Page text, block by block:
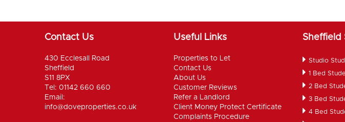
Contact Us
430 Ecclesall Road
Sheffield
S11 8PX
Tel: 01142 660 660
Email:
info@doveproperties.co.uk
Useful Links
Properties to Let
Contact Us
About Us
Customer Reviews
Refer a Landlord
Client Money Protect Certificate
Complaints Procedure
Sheffield
Studio
1 Bed
2 Bed
3 Bed
4 Bed